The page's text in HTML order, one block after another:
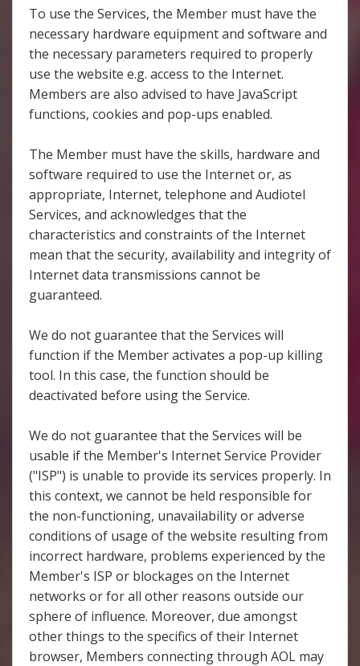
To use the Services, the Member must have the
necessary hardware equipment and software and
the necessary parameters required to properly
use the website e.g. access to the Internet.
Members are also advised to have JavaScript
functions, cookies and pop-ups enabled.
The Member must have the skills, hardware and
software required to use the Internet or, as
appropriate, Internet, telephone and Audiotel
Services, and acknowledges that the
characteristics and constraints of the Internet
mean that the security, availability and integrity of
Internet data transmissions cannot be
guaranteed.
We do not guarantee that the Services will
function if the Member activates a pop-up killing
tool. In this case, the function should be
deactivated before using the Service.
We do not guarantee that the Services will be
usable if the Member's Internet Service Provider
("ISP") is unable to provide its services properly. In
this context, we cannot be held responsible for
the non-functioning, unavailability or adverse
conditions of usage of the website resulting from
incorrect hardware, problems experienced by the
Member's ISP or blockages on the Internet
networks or for all other reasons outside our
sphere of influence. Moreover, due amongst
other things to the specifics of their Internet
browser, Members connecting through AOL may